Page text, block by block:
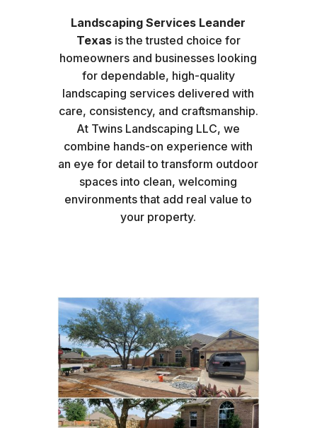
Landscaping Services Leander
Texasis the trusted choice for
homeowners and businesses looking
for dependable, high-quality
landscaping services delivered with
care, consistency, and craftsmanship.
At Twins Landscaping LLC, we
combine hands-on experience with
an eye for detail to transform outdoor
spaces into clean, welcoming
environments that add real value to
your property.